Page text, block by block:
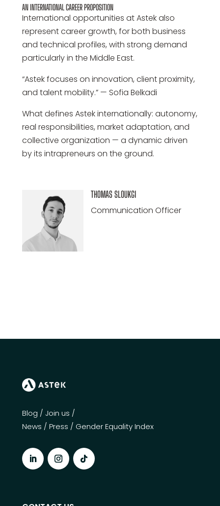
AN INTERNATIONAL CAREER PROPOSITION
International opportunities at Astek also
represent career growth, for both business
and technical profiles, with strong demand
particularly in the Middle East.
“Astek focuses on innovation, client proximity,
and talent mobility.” — Sofia Belkadi
What defines Astek internationally: autonomy,
real responsibilities, market adaptation, and
collective organization — a dynamic driven
by its intrapreneurs on the ground.
THOMAS SLOUKGI
Communication Officer
Blog / Join us /
News / Press / Gender Equality Index